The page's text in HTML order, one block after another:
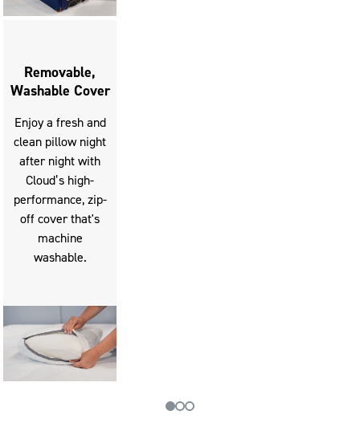
Removable,
Washable Cover
Enjoy a fresh and
clean pillow night
after night with
Cloud’s high-
performance, zip-
off cover that's
machine
washable.